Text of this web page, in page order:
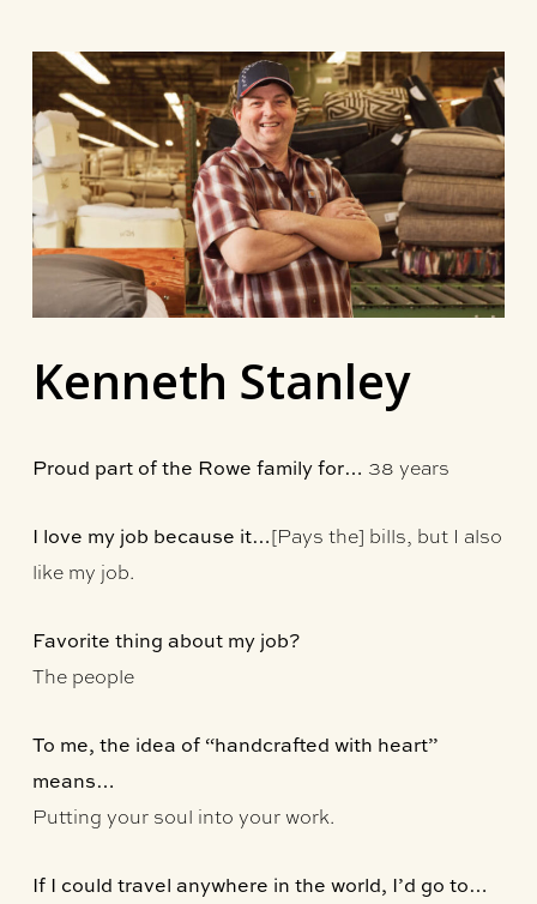
main
content
Kenneth Stanley
Proud part of the Rowe family for… 38 years
I love my job because it…[Pays the] bills, but I also
like my job.
Favorite thing about my job?
The people
To me, the idea of “handcrafted with heart”
means…
Putting your soul into your work.
If I could travel anywhere in the world, I’d go to…